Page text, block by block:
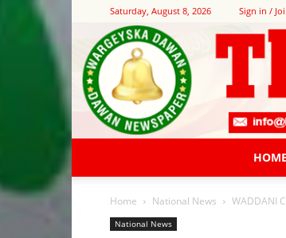
Saturday, August 8, 2026 Sign in /
HOME
Home National News WADDANI
National News